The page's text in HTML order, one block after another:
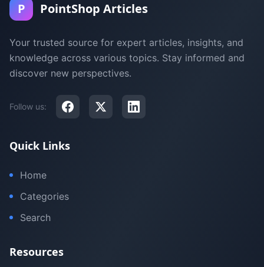
P PointShop Articles
Your trusted source for expert articles, insights, and
knowledge across various topics. Stay informed and
discover new perspectives.
Follow us:
Quick Links
Home
Categories
Search
Resources